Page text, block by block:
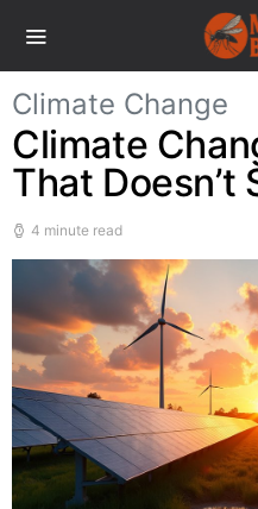
Climate Change
Climate
That Doesn’t
4 minute read